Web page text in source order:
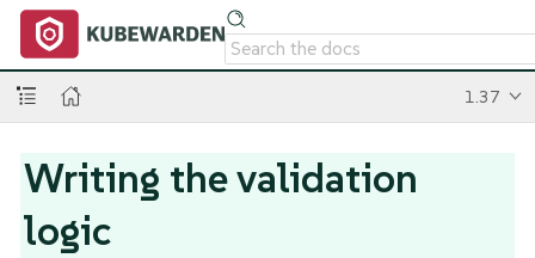
1.37
Writing the validation
logic